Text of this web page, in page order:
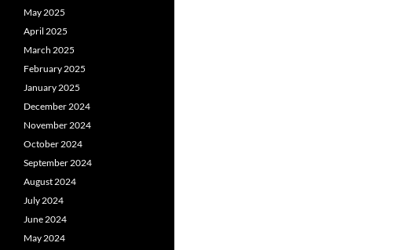
May 2025
April 2025
March 2025
February 2025
January 2025
December 2024
November 2024
October 2024
September 2024
August 2024
July 2024
June 2024
May 2024